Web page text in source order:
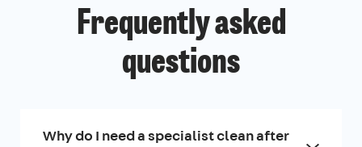
Frequently asked
questions
Why do I need a specialist clean after